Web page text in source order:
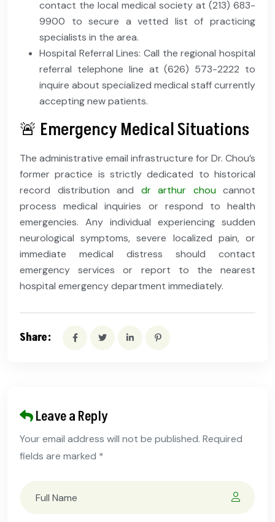
contact the local medical society at (213) 683-
9900 to secure a vetted list of practicing
specialists in the area.
Hospital Referral Lines: Call the regional hospital
referral telephone line at (626) 573-2222 to
inquire about specialized medical staff currently
accepting new patients.
🚨 Emergency Medical Situations
The administrative email infrastructure for Dr. Chou’s
former practice is strictly dedicated to historical
record distribution and dr arthur choucannot
process medical inquiries or respond to health
emergencies. Any individual experiencing sudden
neurological symptoms, severe localized pain, or
immediate medical distress should contact
emergency services or report to the nearest
hospital emergency department immediately.
Share:
Leave a Reply
Your email address will not be published. Required
fields are marked *